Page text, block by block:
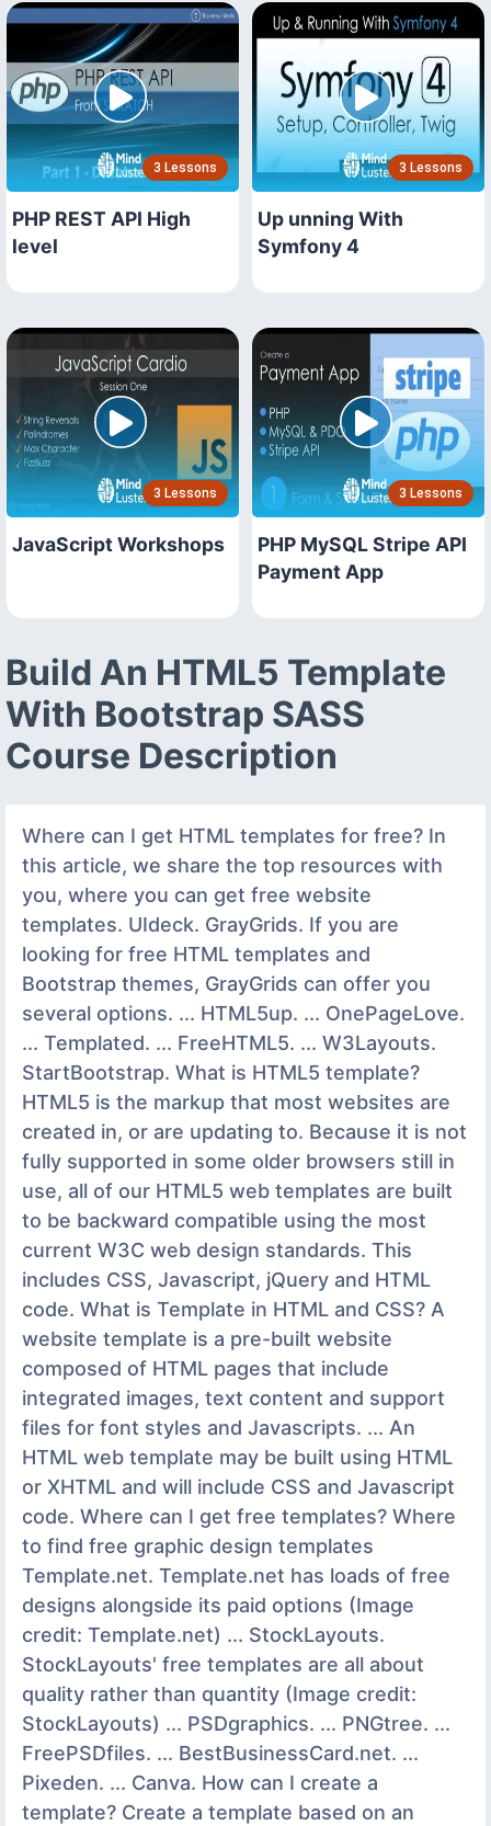
3 Lessons
PHP REST API High
level
3 Lessons
Up unning With
Symfony 4
3 Lessons
JavaScript Workshops
3 Lessons
PHP MySQL Stripe API
Payment App
Build An HTML5 Template
With Bootstrap SASS
Course Description
Where can I get HTML templates for free? In
this article, we share the top resources with
you, where you can get free website
templates. UIdeck. GrayGrids. If you are
looking for free HTML templates and
Bootstrap themes, GrayGrids can offer you
several options. ... HTML5up. ... OnePageLove.
... Templated. ... FreeHTML5. ... W3Layouts.
StartBootstrap. What is HTML5 template?
HTML5 is the markup that most websites are
created in, or are updating to. Because it is not
fully supported in some older browsers still in
use, all of our HTML5 web templates are built
to be backward compatible using the most
current W3C web design standards. This
includes CSS, Javascript, jQuery and HTML
code. What is Template in HTML and CSS? A
website template is a pre-built website
composed of HTML pages that include
integrated images, text content and support
files for font styles and Javascripts. ... An
HTML web template may be built using HTML
or XHTML and will include CSS and Javascript
code. Where can I get free templates? Where
to find free graphic design templates
Template.net. Template.net has loads of free
designs alongside its paid options (Image
credit: Template.net) ... StockLayouts.
StockLayouts' free templates are all about
quality rather than quantity (Image credit:
StockLayouts) ... PSDgraphics. ... PNGtree. ...
FreePSDfiles. ... BestBusinessCard.net. ...
Pixeden. ... Canva. How can I create a
template? Create a template based on an